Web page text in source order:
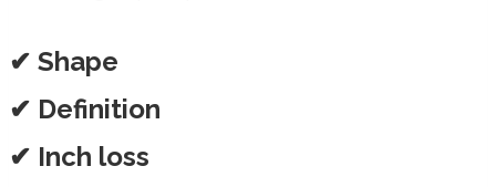
✔ Shape
✔ Definition
✔ Inch loss